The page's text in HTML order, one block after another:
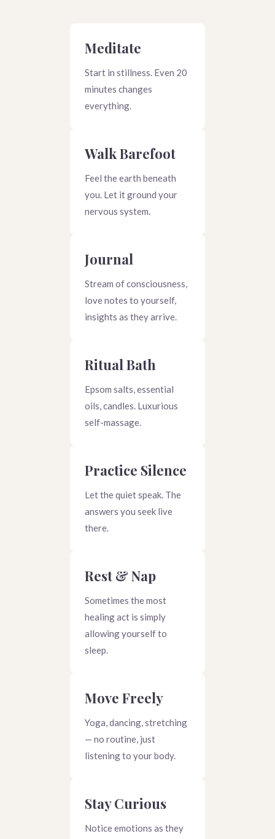
Meditate
Start in stillness. Even 20
minutes changes
everything.
Walk Barefoot
Feel the earth beneath
you. Let it ground your
nervous system.
Journal
Stream of consciousness,
love notes to yourself,
insights as they arrive.
Ritual Bath
Epsom salts, essential
oils, candles. Luxurious
self-massage.
Practice Silence
Let the quiet speak. The
answers you seek live
there.
Rest & Nap
Sometimes the most
healing act is simply
allowing yourself to
sleep.
Move Freely
Yoga, dancing, stretching
— no routine, just
listening to your body.
Stay Curious
Notice emotions as they